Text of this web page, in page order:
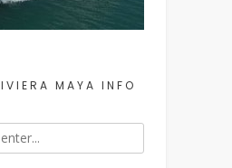
MAYA INFO